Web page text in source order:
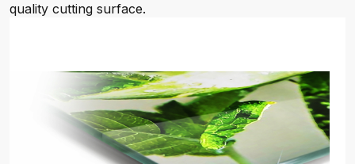
quality cutting surface.